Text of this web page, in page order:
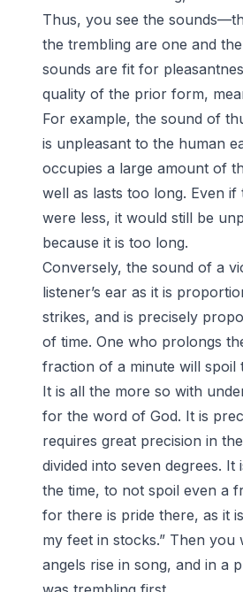
Thus, you see the
the trembling are one and
sounds are fit for
quality of the prior form,
For example, the sound of
is unpleasant to the human
occupies a large amount of
well as lasts too long. Even
were less, it would still be
because it is too long.
Conversely, the sound of a
listener’s ear as it is
strikes, and is precisely
of time. One who prolongs
fraction of a minute will spoil
It is all the more so with
for the word of God. It is
requires great precision in
divided into seven degrees.
the time, to not spoil even a
for there is pride there, as it
my feet in stocks.” Then
angels rise in song, and in a